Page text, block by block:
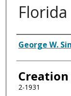
Florida
Authors
George W.
Creation
2-1931